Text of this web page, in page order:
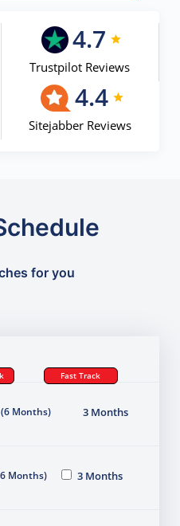
4.7
Trustpilot Reviews
4.4
Sitejabber Reviews
for you
Fast Track
Months) 3 Months
Months) 3 Months